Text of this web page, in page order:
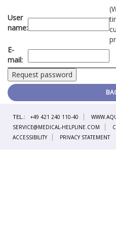
User
name:
E-
mail:
TEL.: +49 421 240 110-40
SERVICE@MEDICAL-HELPLINE.COM
ACCESSIBILITY
PRIVACY STATEMENT